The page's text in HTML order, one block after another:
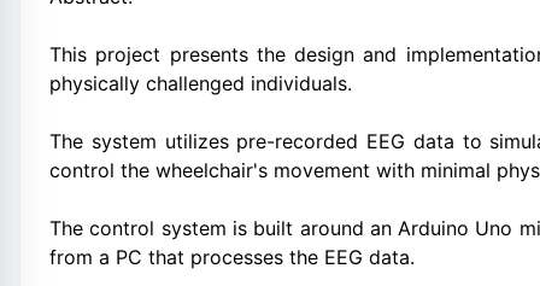
This project presents the design and
physically challenged individuals.
The system utilizes pre-recorded EEG data to
control the wheelchair's movement with minimal
The control system is built around an Arduino Uno
from a PC that processes the EEG data.